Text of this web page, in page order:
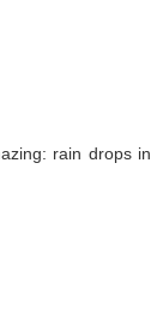
rain drops in